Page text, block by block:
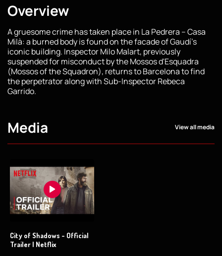
Overview
A gruesome crime has taken place in La Pedrera – Casa
Milà: a burned body is found on the facade of Gaudí's
iconic building. Inspector Milo Malart, previously
suspended for misconduct by the Mossos d'Esquadra
(Mossos of the Squadron), returns to Barcelona to find
the perpetrator along with Sub-Inspector Rebeca
Garrido.
Media View all media
City of Shadows - Official
Trailer | Netflix